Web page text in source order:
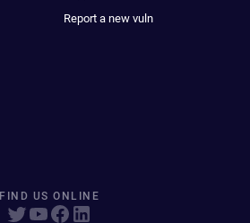
Report a new vuln
FIND US ONLINE